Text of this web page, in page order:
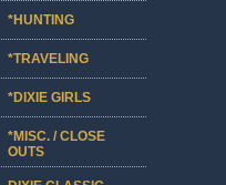
*HUNTING
*TRAVELING
*DIXIE GIRLS
*MISC. / CLOSE
OUTS